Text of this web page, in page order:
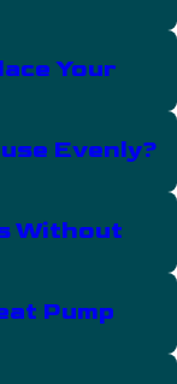
Your
Evenly?
Without
Pump